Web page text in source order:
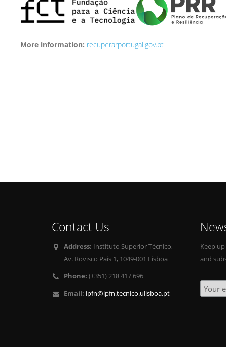
More information: recuperarportugal.gov.pt
Contact Us
Address: Instituto Superior Técnico,
Av. Rovisco Pais 1, 1049-001 Lisboa
Phone: (+351) 218 417 696
Email: ipfn@ipfn.tecnico.ulisboa.pt
Keep
and